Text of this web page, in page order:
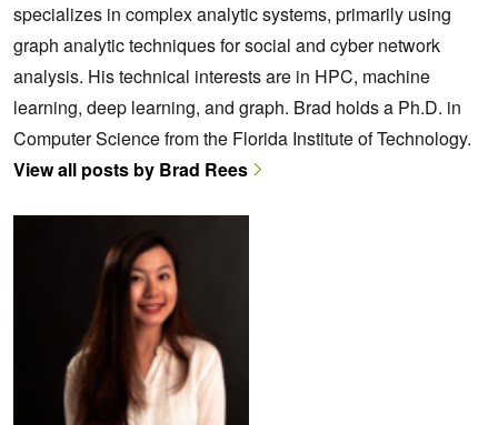
specializes in complex analytic systems, primarily using
graph analytic techniques for social and cyber network
analysis. His technical interests are in HPC, machine
learning, deep learning, and graph. Brad holds a Ph.D. in
Computer Science from the Florida Institute of Technology.
View all posts by Brad Rees